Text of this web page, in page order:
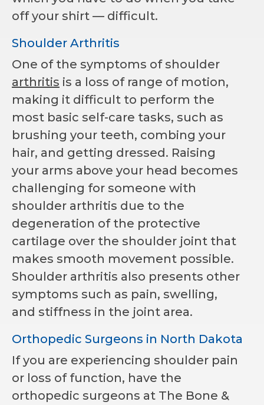
off your shirt — difficult.
Shoulder Arthritis
One of the symptoms of shoulder
arthritis is a loss of range of motion,
making it difficult to perform the
most basic self-care tasks, such as
brushing your teeth, combing your
hair, and getting dressed. Raising
your arms above your head becomes
challenging for someone with
shoulder arthritis due to the
degeneration of the protective
cartilage over the shoulder joint that
makes smooth movement possible.
Shoulder arthritis also presents other
symptoms such as pain, swelling,
and stiffness in the joint area.
Orthopedic Surgeons in North Dakota
If you are experiencing shoulder pain
or loss of function, have the
orthopedic surgeons at The Bone &